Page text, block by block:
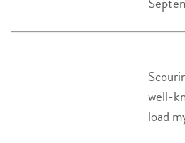
well-
load